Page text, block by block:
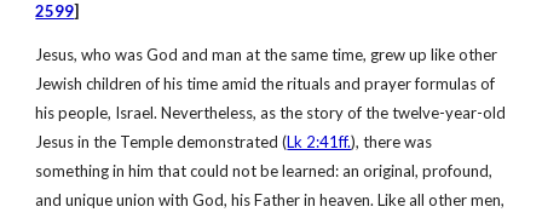
2599]
Jesus, who was God and man at the same time, grew up like other
Jewish children of his time amid the rituals and prayer formulas of
his people, Israel. Nevertheless, as the story of the twelve-year-old
Jesus in the Temple demonstrated (Lk 2:41ff.), there was
something in him that could not be learned: an original, profound,
and unique union with God, his Father in heaven. Like all other men,